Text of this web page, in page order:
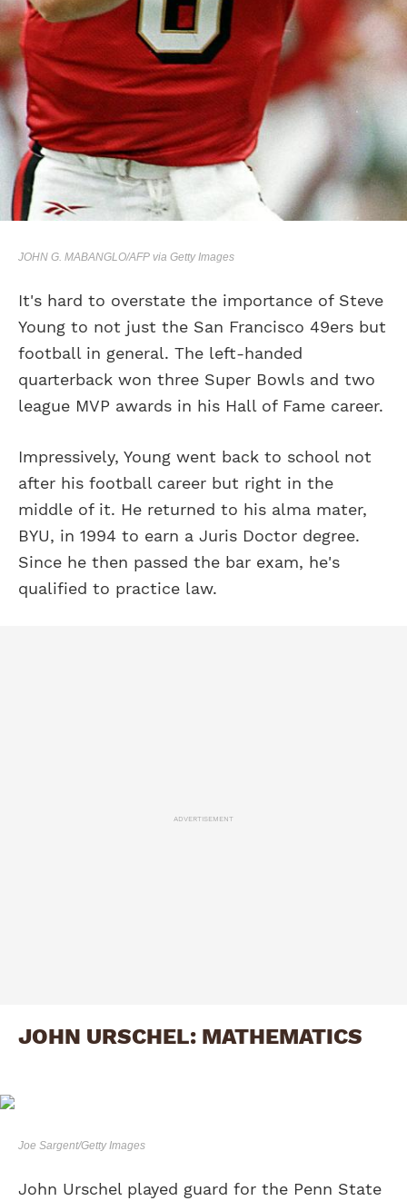
JOHN G. MABANGLO/AFP via Getty Images
It's hard to overstate the importance of Steve
Young to not just the San Francisco 49ers but
football in general. The left-handed
quarterback won three Super Bowls and two
league MVP awards in his Hall of Fame career.
Impressively, Young went back to school not
after his football career but right in the
middle of it. He returned to his alma mater,
BYU, in 1994 to earn a Juris Doctor degree.
Since he then passed the bar exam, he's
qualified to practice law.
ADVERTISEMENT
JOHN URSCHEL: MATHEMATICS
Joe Sargent/Getty Images
John Urschel played guard for the Penn State